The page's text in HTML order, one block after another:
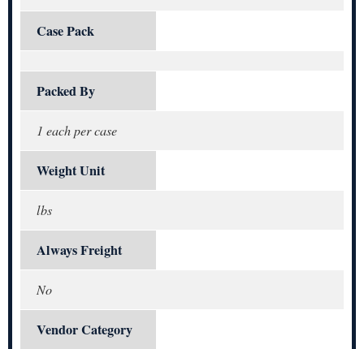
Case Pack
Packed By
1 each per case
Weight Unit
lbs
Always Freight
No
Vendor Category